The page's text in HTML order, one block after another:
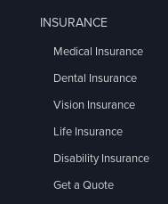
INSURANCE
Medical Insurance
Dental Insurance
Vision Insurance
Life Insurance
Disability Insurance
Get a Quote